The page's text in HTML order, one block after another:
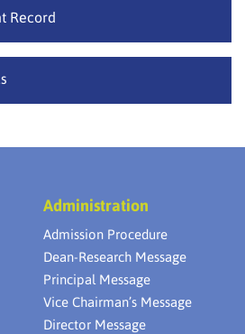
Record
Administration
Admission Procedure
Dean-Research Message
Principal Message
Vice Chairman’s Message
Director Message